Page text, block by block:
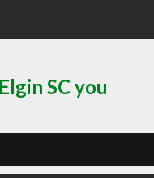
SC you